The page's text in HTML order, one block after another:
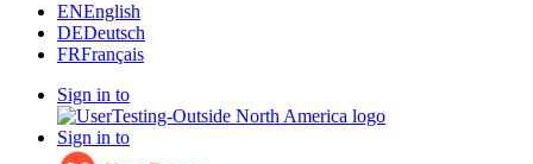
ENEnglish
DEDeutsch
FRFrançais
Sign in to
Sign in to